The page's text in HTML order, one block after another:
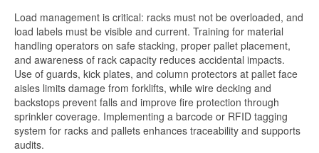
Load management is critical: racks must not be overloaded, and
load labels must be visible and current. Training for material
handling operators on safe stacking, proper pallet placement,
and awareness of rack capacity reduces accidental impacts.
Use of guards, kick plates, and column protectors at pallet face
aisles limits damage from forklifts, while wire decking and
backstops prevent falls and improve fire protection through
sprinkler coverage. Implementing a barcode or RFID tagging
system for racks and pallets enhances traceability and supports
audits.